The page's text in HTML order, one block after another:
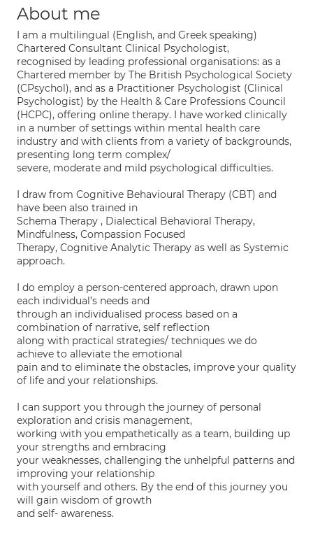
About me
I am a multilingual (English, and Greek speaking)
Chartered Consultant Clinical Psychologist,
recognised by leading professional organisations: as a
Chartered member by The British Psychological Society
(CPsychol), and as a Practitioner Psychologist (Clinical
Psychologist) by the Health & Care Professions Council
(HCPC), offering online therapy. I have worked clinically
in a number of settings within mental health care
industry and with clients from a variety of backgrounds,
presenting long term complex/
severe, moderate and mild psychological difficulties.
I draw from Cognitive Behavioural Therapy (CBT) and
have been also trained in
Schema Therapy , Dialectical Behavioral Therapy,
Mindfulness, Compassion Focused
Therapy, Cognitive Analytic Therapy as well as Systemic
approach.
I do employ a person-centered approach, drawn upon
each individual’s needs and
through an individualised process based on a
combination of narrative, self reflection
along with practical strategies/ techniques we do
achieve to alleviate the emotional
pain and to eliminate the obstacles, improve your quality
of life and your relationships.
I can support you through the journey of personal
exploration and crisis management,
working with you empathetically as a team, building up
your strengths and embracing
your weaknesses, challenging the unhelpful patterns and
improving your relationship
with yourself and others. By the end of this journey you
will gain wisdom of growth
and self- awareness.